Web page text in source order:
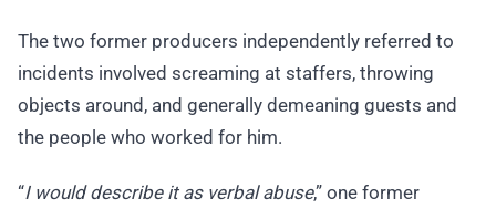
The two former producers independently referred to
incidents involved screaming at staffers, throwing
objects around, and generally demeaning guests and
the people who worked for him.
“I would describe it as verbal abuse,” one former